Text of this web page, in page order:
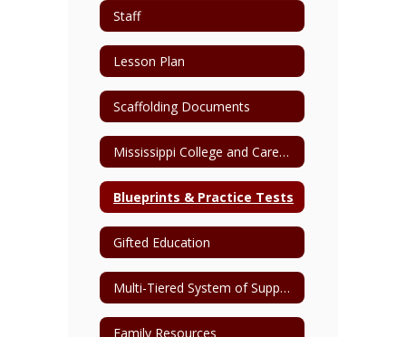
Staff
Lesson Plan
Scaffolding Documents
Mississippi College and Career Readiness Standards
Blueprints & Practice Tests
Gifted Education
Multi-Tiered System of Support (MTSS)
Family Resources